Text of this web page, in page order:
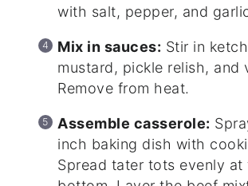
with salt, pepper, and
Mix in sauces: Stir in
mustard, pickle relish, and
Remove from heat.
Assemble casserole:
inch baking dish with
Spread tater tots evenly at